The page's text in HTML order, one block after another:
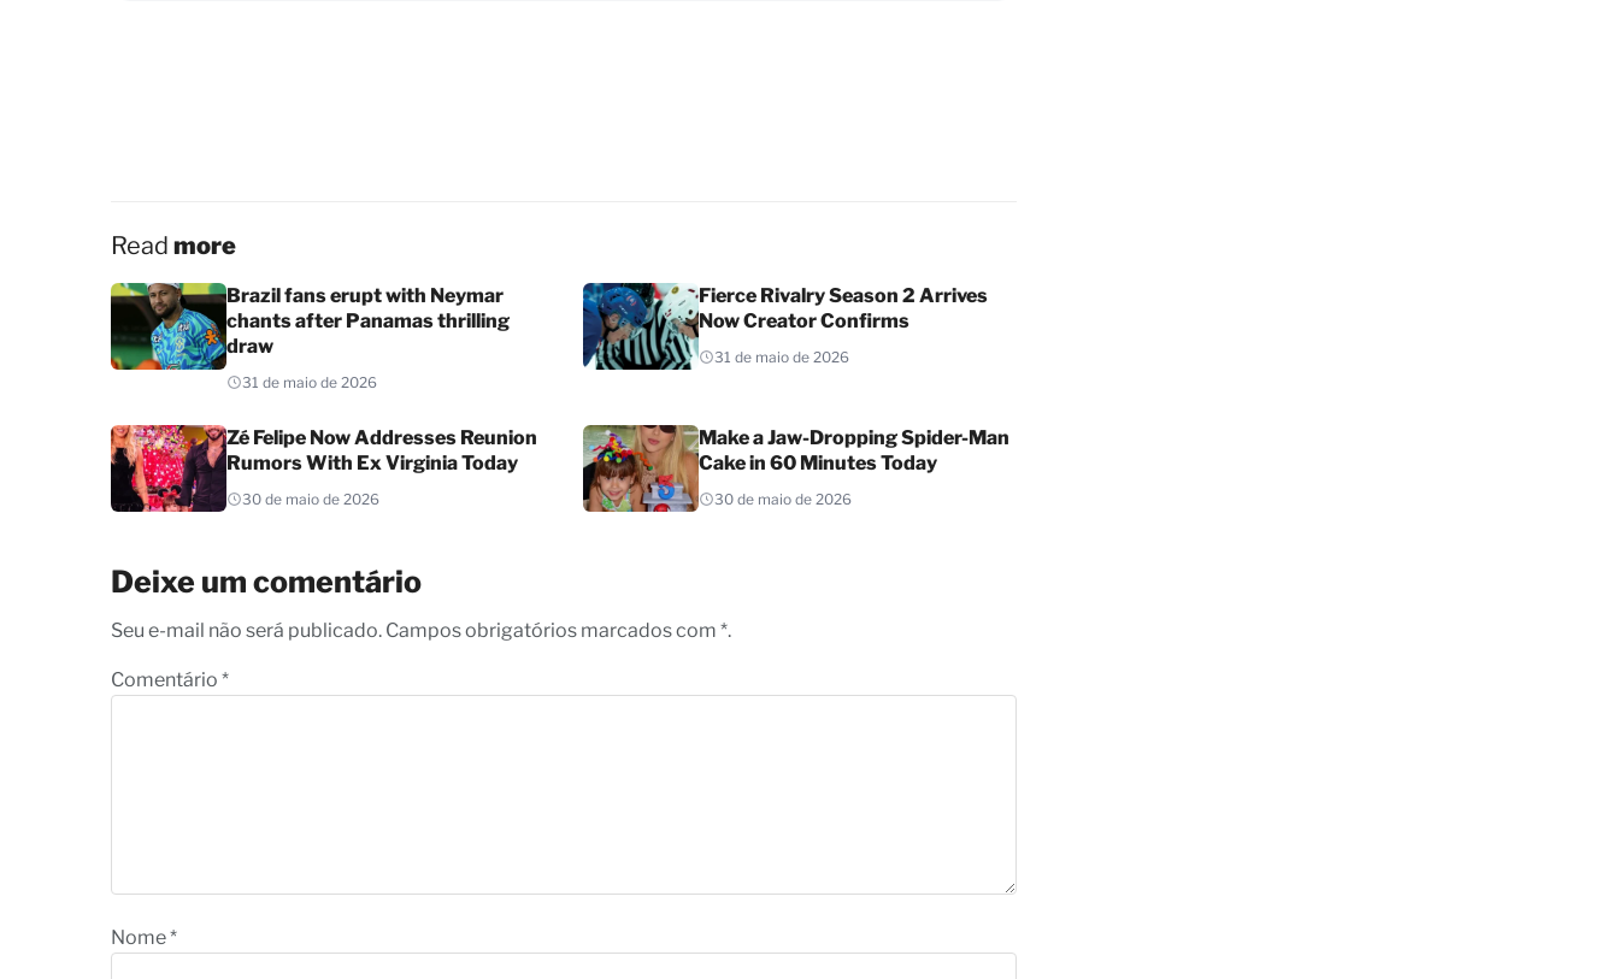
Read more
Brazil fans erupt with Neymar
chants after Panamas thrilling
draw
31 de maio de 2026
Fierce Rivalry Season 2 Arrives
Now Creator Confirms
31 de maio de 2026
Zé Felipe Now Addresses Reunion
Rumors With Ex Virginia Today
30 de maio de 2026
Make a Jaw-Dropping Spider-Man
Cake in 60 Minutes Today
30 de maio de 2026
Deixe um comentário
Seu e-mail não será publicado. Campos obrigatórios marcados com *.
Comentário *
Nome*